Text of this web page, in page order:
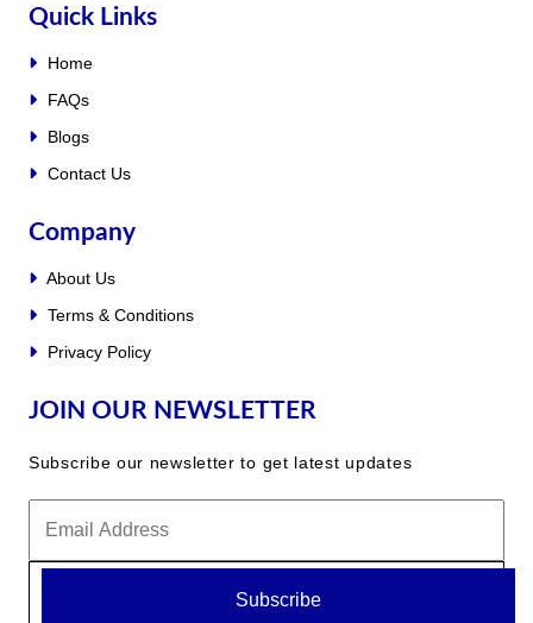
Quick Links
Home
FAQs
Blogs
Contact Us
Company
About Us
Terms & Conditions
Privacy Policy
JOIN OUR NEWSLETTER
Subscribe our newsletter to get latest updates
Subscribe